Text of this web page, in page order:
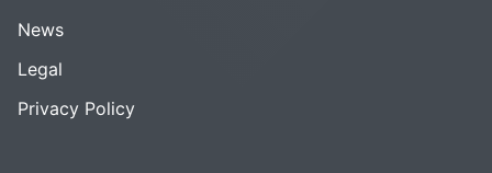
News
Legal
Privacy Policy